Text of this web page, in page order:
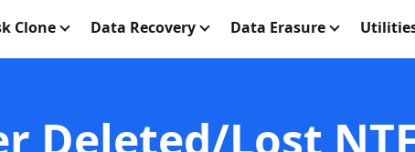
Clone Data Recovery Data Erasure
Deleted/Lost